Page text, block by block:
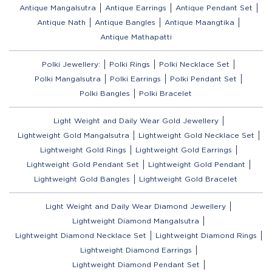
Antique Mangalsutra Antique Earrings
Antique Pendant Set
Antique Nath
Antique Bangles
Antique Maangtika
Antique Mathapatti
Polki Jewellery: Polki Rings
Polki Necklace Set
Polki Mangalsutra
Polki Earrings
Polki Pendant Set
Polki Bangles
Polki Bracelet
Light Weight and Daily Wear Gold Jewellery
Lightweight Gold Mangalsutra
Lightweight Gold Necklace Set
Lightweight Gold Rings
Lightweight Gold Earrings
Lightweight Gold Pendant Set
Lightweight Gold Pendant
Lightweight Gold Bangles
Lightweight Gold Bracelet
Light Weight and Daily Wear Diamond Jewellery
Lightweight Diamond Mangalsutra
Lightweight Diamond Necklace Set
Lightweight Diamond Rings
Lightweight Diamond Earrings
Lightweight Diamond Pendant Set